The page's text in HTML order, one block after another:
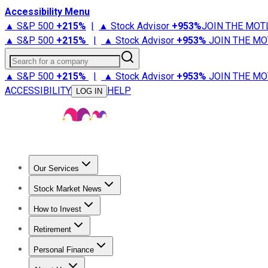
Accessibility Menu
▲ S&P 500 +215% | ▲ Stock Advisor +953%JOIN THE
▲ S&P 500 +215% | ▲ Stock Advisor +953% JOIN THE
Search for a company
▲ S&P 500 +215% | ▲ Stock Advisor +953% JOIN THE
ACCESSIBILITY
LOG IN HELP
Our Services
Stock Advisor
Stock Market News
Trending NewsStock Market News
How to Invest
How to Invest Money
Retirement
Retirement NewsRetirement 101
Personal Finance
Best Credit Cards